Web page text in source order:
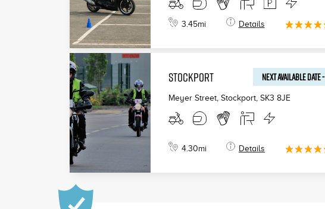
3.45mi Details
STOCKPORT NEXT AVAILABLEDATE-
Meyer Street, Stockport SK3 8JE
4.30mi Details